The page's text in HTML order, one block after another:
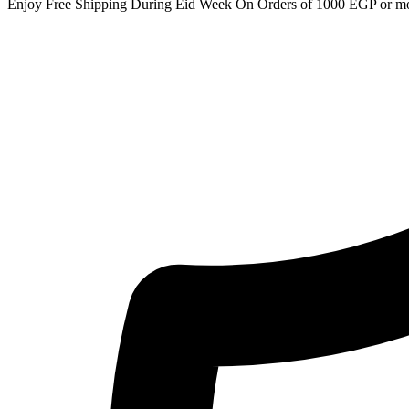
Enjoy Free Shipping During Eid Week On Orders of 1000 EGP or